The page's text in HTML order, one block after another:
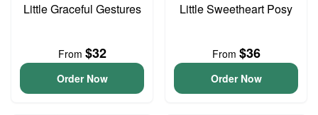
Little Graceful Gestures
From $32
Order Now
Little Sweetheart Posy
From $36
Order Now